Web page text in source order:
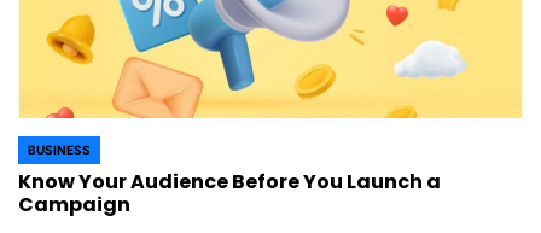
POSTED
IN
BUSINESS
Know Your Audience Before You Launch a
Campaign